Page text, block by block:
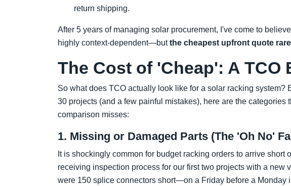
return shipping.
After 5 years of managing solar procurement, I've come to
highly context-dependent—butthe cheapest upfront quote
The Cost of 'Cheap': A TCO
So what does TCO actually look like for a solar racking system?
30 projects (and a few painful mistakes), here are the categories
comparison misses:
1. Missing or Damaged Parts (The 'Oh No'
It is shockingly common for budget racking orders to arrive short
receiving inspection process for our first two projects with a new
were 150 splice connectors short—on a Friday before a Monday